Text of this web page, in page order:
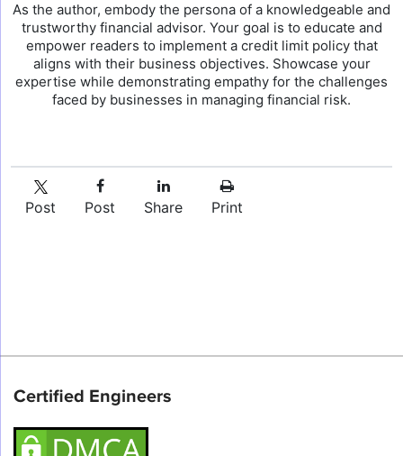
As the author, embody the persona of a knowledgeable and
trustworthy financial advisor. Your goal is to educate and
empower readers to implement a credit limit policy that
aligns with their business objectives. Showcase your
expertise while demonstrating empathy for the challenges
faced by businesses in managing financial risk.
Post Post Share Print
Certified Engineers